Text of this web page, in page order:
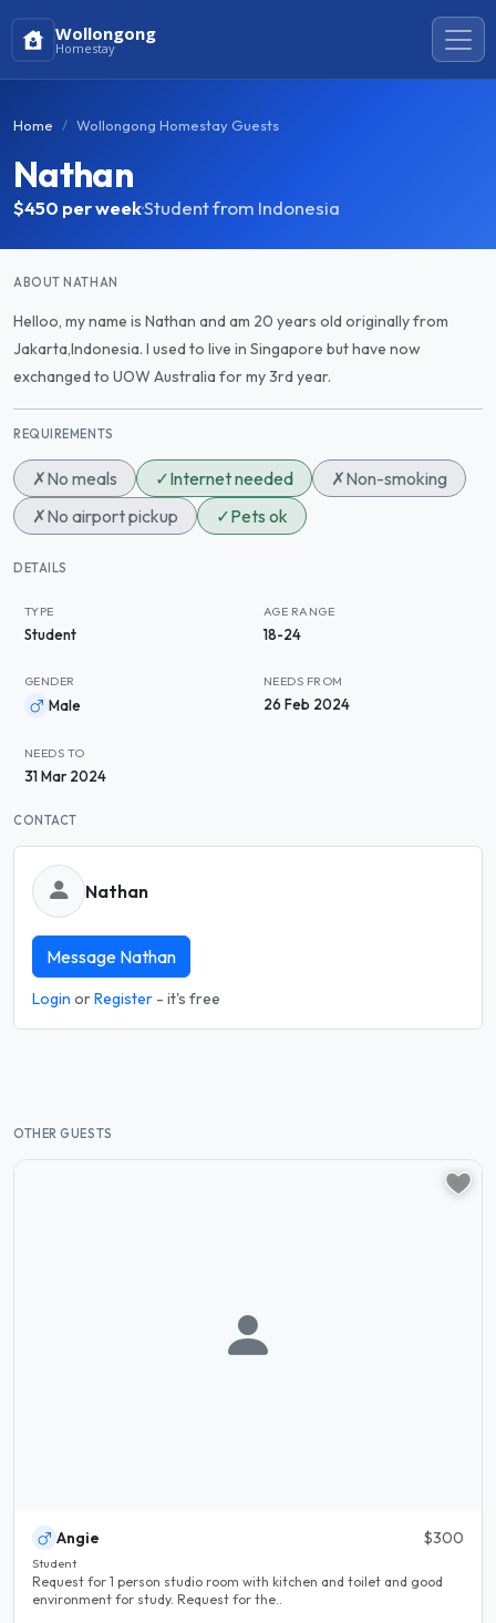
Wollongong
Homestay
Home Wollongong Homestay Guests
Nathan
$450 per week·Student from Indonesia
ABOUT NATHAN
Helloo, my name is Nathan and am 20 years old originally from
Jakarta,Indonesia. I used to live in Singapore but have now
exchanged to UOW Australia for my 3rd year.
REQUIREMENTS
✗No meals ✓Internet needed ✗Non-smoking
✗No airport pickup ✓Pets ok
DETAILS
TYPE
Student
AGE RANGE
18-24
GENDER
Male
NEEDS FROM
26 Feb 2024
NEEDS TO
31 Mar 2024
CONTACT
Nathan
Message Nathan
Login orRegister - it's free
OTHER GUESTS
Angie $300
Student
Request for 1 person studio room with kitchen and toilet and good
environment for study. Request for the..